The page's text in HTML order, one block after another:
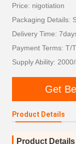
Price: nigotiation
Packaging Details:
Delivery Time:
Payment Terms: T/T
Supply Ability:
Get
Product Details
Product Details